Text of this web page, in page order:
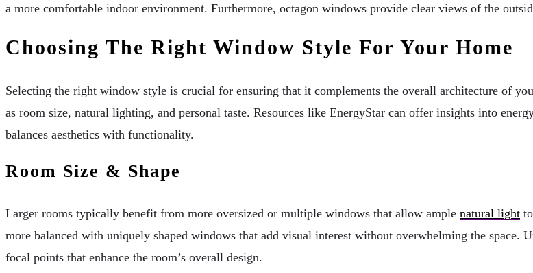
a more comfortable indoor environment. Furthermore, octagon windows provide clear views of the
Choosing The Right Window Style For Your Home
Selecting the right window style is crucial for ensuring that it complements the overall architecture of
as room size, natural lighting, and personal taste. Resources like EnergyStar can offer insights into
balances aesthetics with functionality.
Room Size & Shape
Larger rooms typically benefit from more oversized or multiple windows that allow ample natural light
more balanced with uniquely shaped windows that add visual interest without overwhelming the space.
focal points that enhance the room’s overall design.